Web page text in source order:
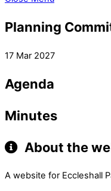
Planning
17 Mar 2027
Agenda
Minutes
About the
A website for Eccleshall